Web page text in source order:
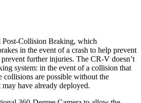
Post-Collision Braking, which
in the event of a crash to help prevent
further injuries. The CR-V doesn’t
system: in the event of a collision that
collisions are possible without the
have already deployed.